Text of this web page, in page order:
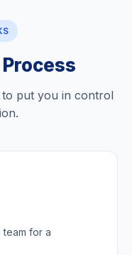
to put you in control
team for a